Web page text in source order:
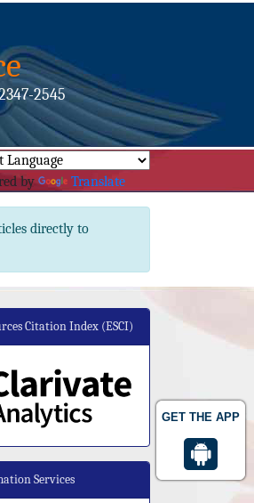
GET THE APP
2545
by Translate
directly to
Citation Index (ESCI)
Services